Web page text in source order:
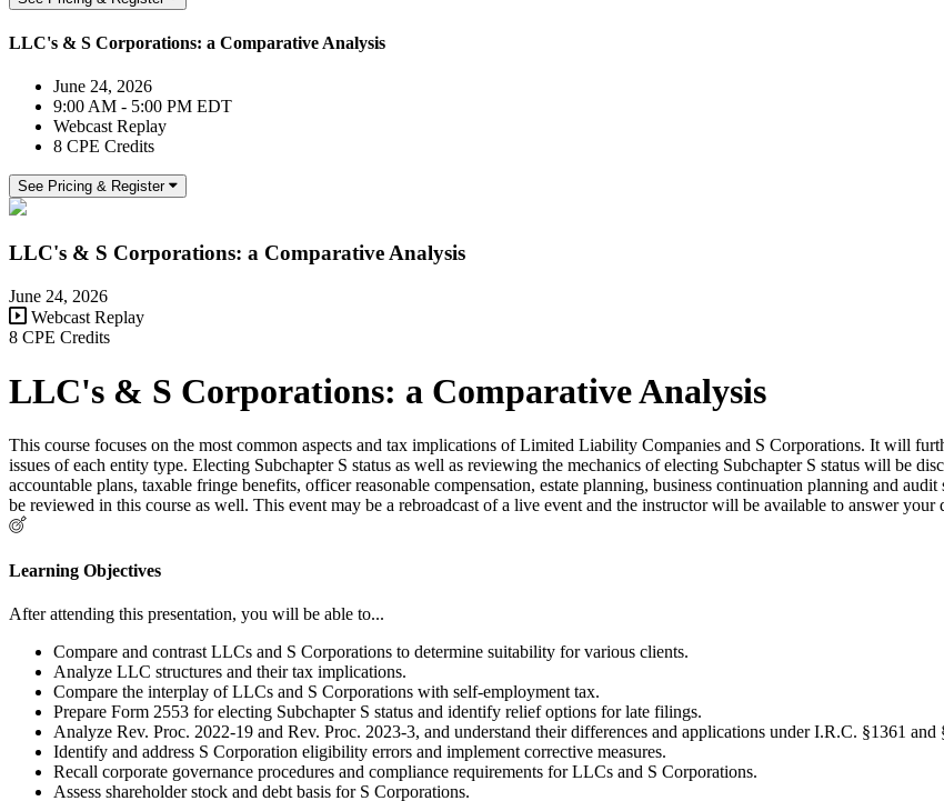
LLC's & S Corporations: a Comparative Analysis
June 24, 2026
9:00 AM - 5:00 PM EDT
Webcast Replay
8 CPE Credits
See Pricing & Register
LLC's & S Corporations: a Comparative Analysis
June 24, 2026
Webcast Replay
8 CPE Credits
LLC's & S Corporations: a Comparative Analysis
This course focuses on the most common aspects and tax implications of Limited Liability Companies and S Corporations. It will
issues of each entity type. Electing Subchapter S status as well as reviewing the mechanics of electing Subchapter S status will be
accountable plans, taxable fringe benefits, officer reasonable compensation, estate planning, business continuation planning and
be reviewed in this course as well. This event may be a rebroadcast of a live event and the instructor will be available to answer
Learning Objectives
After attending this presentation, you will be able to...
Compare and contrast LLCs and S Corporations to determine suitability for various clients.
Analyze LLC structures and their tax implications.
Compare the interplay of LLCs and S Corporations with self-employment tax.
Prepare Form 2553 for electing Subchapter S status and identify relief options for late filings.
Analyze Rev. Proc. 2022-19 and Rev. Proc. 2023-3, and understand their differences and applications under I.R.C. §1361 and
Identify and address S Corporation eligibility errors and implement corrective measures.
Recall corporate governance procedures and compliance requirements for LLCs and S Corporations.
Assess shareholder stock and debt basis for S Corporations.